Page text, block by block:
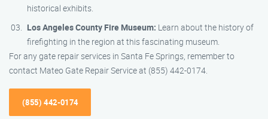
historical exhibits.
Los Angeles County Fire Museum: Learn about the history of
firefighting in the region at this fascinating museum.
For any gate repair services in Santa Fe Springs, remember to
contact Mateo Gate Repair Service at (855) 442-0174.
(855) 442-0174